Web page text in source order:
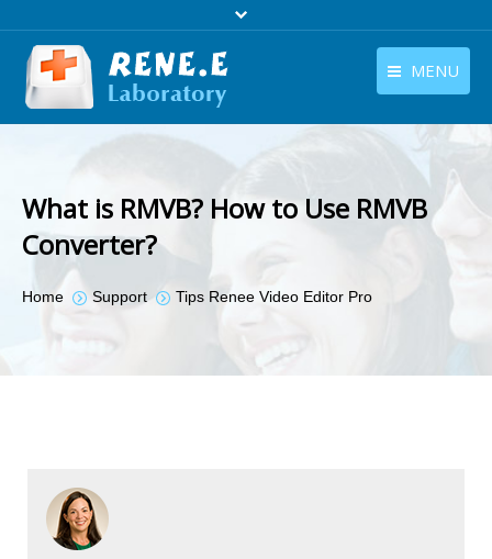
MENU
Contact Us
Company
English
What is RMVB? How to Use RMVB
Converter?
You are here:
Home Support Tips Renee Video Editor Pro